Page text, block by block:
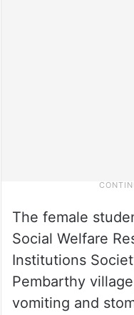
The female
Social Welfare
Institutions
Pembarthy
vomiting and